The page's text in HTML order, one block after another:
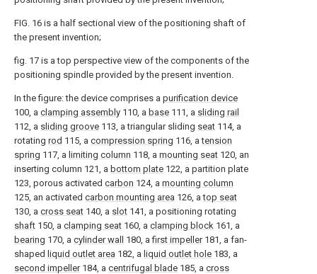
FIG. 16 is a half sectional view of the positioning shaft of
the present invention;
fig. 17 is a top perspective view of the components of the
positioning spindle provided by the present invention.
In the figure: the device comprises a purification device
100, a clamping assembly 110, a base 111, a sliding rail
112, a sliding groove 113, a triangular sliding seat 114, a
rotating rod 115, a compression spring 116, atension
spring 117, a limiting column 118, a mounting seat 120, an
inserting column 121, a bottom plate 122, a partition plate
123, porous activated carbon 124, a mounting column
125, an activated carbon mounting area 126, atop seat
130, a cross seat 140, a slot 141, a positioning rotating
shaft 150, a clamping seat 160, a clamping block 161, a
bearing 170, a cylinder wall 180, afirst impeller181, a fan-
shaped liquid outlet area 182, a liquid outlet hole 183, a
second impeller184, a centrifugal blade 185, a cross